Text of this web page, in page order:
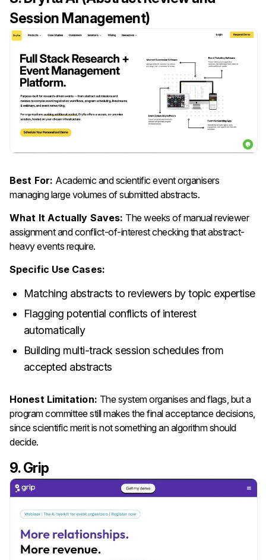
Session Management)
Best For: Academic and scientific event organisers
managing large volumes of submitted abstracts.
What It Actually Saves: The weeks of manual reviewer
assignment and conflict-of-interest checking that abstract-
heavy events require.
Specific Use Cases:
Matching abstracts to reviewers by topic expertise
Flagging potential conflicts of interest
automatically
Building multi-track session schedules from
accepted abstracts
Honest Limitation: The system organises and flags, but a
program committee still makes the final acceptance decisions,
since scientific merit is not something an algorithm should
decide.
9. Grip